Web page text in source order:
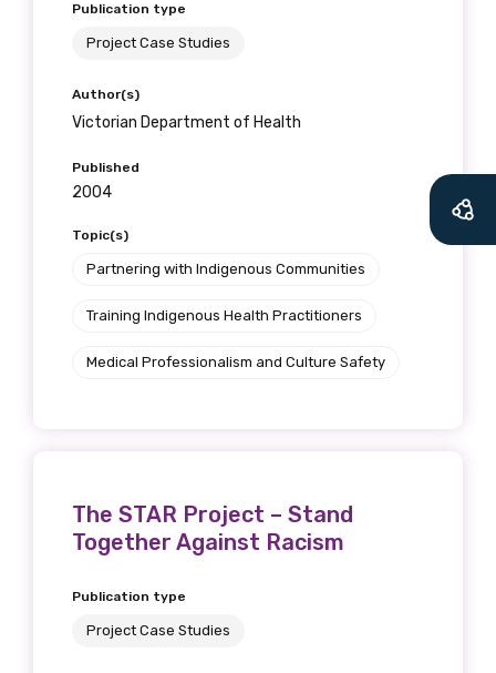
Publication type
Project Case Studies
Author(s)
Victorian Department of Health
Published
2004
Topic(s)
Partnering with Indigenous Communities
Training Indigenous Health Practitioners
Medical Professionalism and Culture Safety
The STAR Project – Stand
Together Against Racism
Publication type
Project Case Studies